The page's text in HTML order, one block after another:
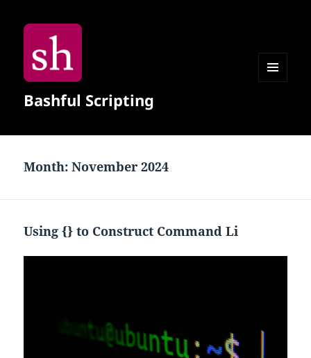
Bashful Scripting
Month:November 2024
Using {} to Construct Command Li